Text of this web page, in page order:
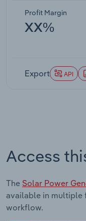
Profit Margin
XX%
Export API
Access
The Solar Power
available in multiple
workflow.